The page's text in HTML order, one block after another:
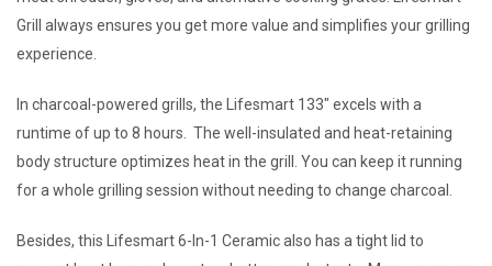
Grill always ensures you get more value and simplifies your grilling
experience.
In charcoal-powered grills, the Lifesmart 133″ excels with a
runtime of up to 8 hours. The well-insulated and heat-retaining
body structure optimizes heat in the grill. You can keep it running
for a whole grilling session without needing to change charcoal.
Besides, this Lifesmart 6-In-1 Ceramic also has a tight lid to